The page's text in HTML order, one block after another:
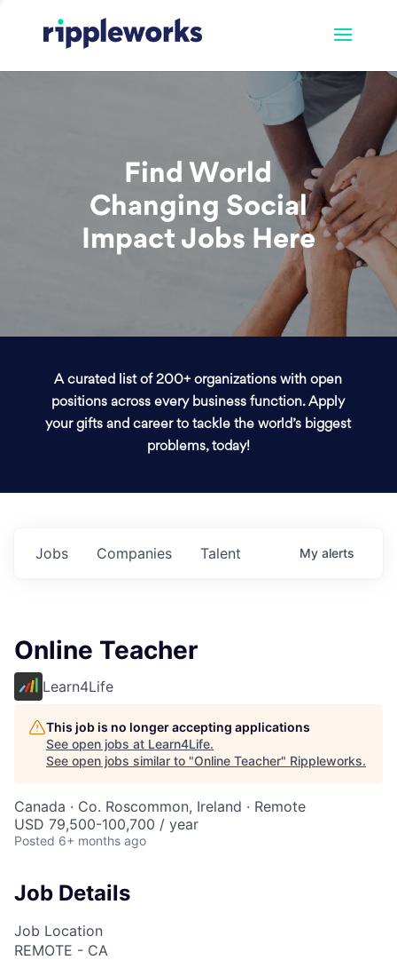
Find World
Changing Social
Impact Jobs Here
A curated list of 200+ organizations with open
positions across every business function. Apply
your gifts and career to tackle the world’s biggest
problems, today!
Jobs Companies Talent My alerts
Online Teacher
Learn4Life
This job is no longer accepting applications
See open jobs at Learn4Life.
See open jobs similar to "Online Teacher" Rippleworks.
Canada · Co. Roscommon, Ireland · Remote
USD 79,500-100,700 / year
Posted 6+ months ago
Job Details
Job Location
REMOTE - CA